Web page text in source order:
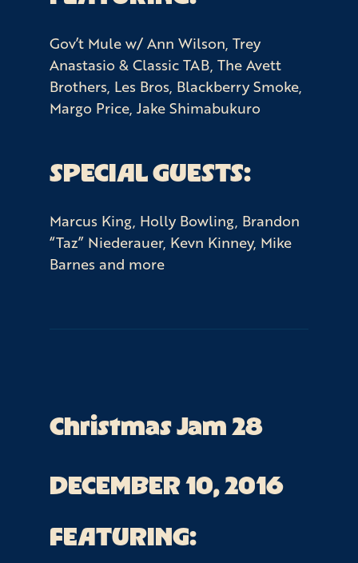
Gov’t Mule w/ Ann Wilson, Trey
Anastasio & Classic TAB, The Avett
Brothers, Les Bros, Blackberry Smoke,
Margo Price, Jake Shimabukuro
SPECIAL GUESTS:
Marcus King, Holly Bowling, Brandon
“Taz” Niederauer, Kevn Kinney, Mike
Barnes and more
Christmas Jam 28
DECEMBER 10, 2016
FEATURING: